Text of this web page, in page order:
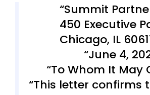
Summit
450 Executive
Chicago, IL
June 4,
To Whom It May
This letter confirms